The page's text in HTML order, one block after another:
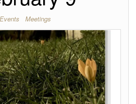
Events Meetings